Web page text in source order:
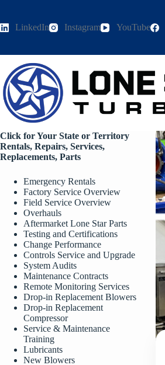
contentLinkedIn Instagram YouTube
Click for Your State or Territory
Rentals, Repairs, Services,
Replacements, Parts
Emergency Rentals
Factory Service Overview
Field Service Overview
Overhauls
Aftermarket Lone Star Parts
Testing and Certifications
Change Performance
Controls Service and Upgrade
System Audits
Maintenance Contracts
Remote Monitoring Services
Drop-in Replacement Blowers
Drop-in Replacement
Compressor
Service & Maintenance
Training
Lubricants
New Blowers